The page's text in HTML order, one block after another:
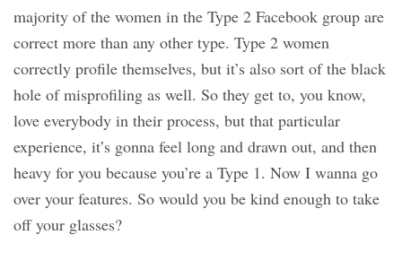
majority of the women in the Type 2 Facebook group are
correct more than any other type. Type 2 women
correctly profile themselves, but it’s also sort of the black
hole of misprofiling as well. So they get to, you know,
love everybody in their process, but that particular
experience, it’s gonna feel long and drawn out, and then
heavy for you because you’re a Type 1. Now I wanna go
over your features. So would you be kind enough to take
off your glasses?